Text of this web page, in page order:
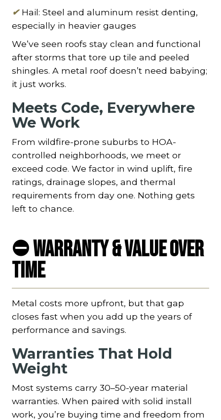
✔ Hail: Steel and aluminum resist denting,
especially in heavier gauges
We’ve seen roofs stay clean and functional
after storms that tore up tile and peeled
shingles. A metal roof doesn’t need babying;
it just works.
Meets Code, Everywhere
We Work
From wildfire-prone suburbs to HOA-
controlled neighborhoods, we meet or
exceed code. We factor in wind uplift, fire
ratings, drainage slopes, and thermal
requirements from day one. Nothing gets
left to chance.
⛔ Warranty & Value Over
Time
Metal costs more upfront, but that gap
closes fast when you add up the years of
performance and savings.
Warranties That Hold
Weight
Most systems carry 30–50-year material
warranties. When paired with solid install
work, you’re buying time and freedom from